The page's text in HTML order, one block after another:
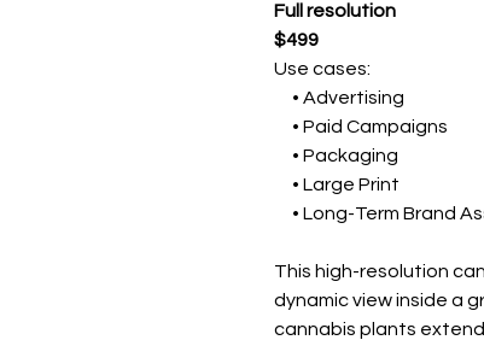
Full resolution
$499
Use cases:
• Advertising
• Paid Campaigns
• Packaging
• Large Print
• Long-Term Brand
This high-resolution
dynamic view inside a
cannabis plants